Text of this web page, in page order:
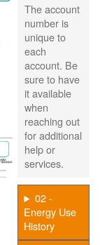
The account
number is
unique to
each
account. Be
sure to have
it available
when
reaching out
for additional
help or
services.
02 -
Energy Use
History